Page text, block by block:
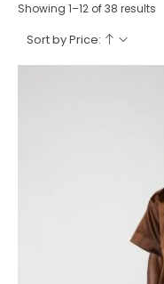
Showing 1–12 of 38 results
Sort by Price: